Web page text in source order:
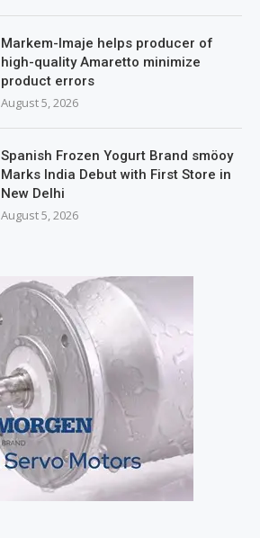
Markem-Imaje helps producer of
high-quality Amaretto minimize
product errors
August 5, 2026
Spanish Frozen Yogurt Brand smöoy
Marks India Debut with First Store in
New Delhi
August 5, 2026